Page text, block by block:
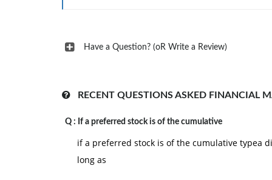
Have a Question? (oR Write a Review)
RECENT QUESTIONS ASKED FINANCIAL
Q : If a preferred stock is of the cumulative
if a preferred stock is of the cumulative typea
long as